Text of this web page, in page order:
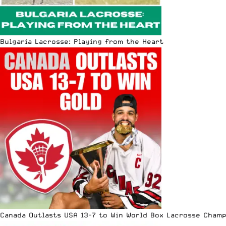
Bulgaria Lacrosse: Playing from the Heart
Canada Outlasts USA 13-7 to Win World Box Lacrosse